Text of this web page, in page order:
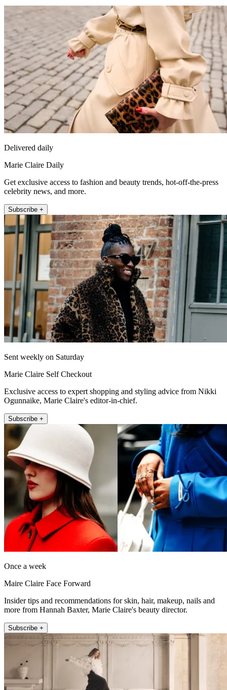
Delivered daily
Marie Claire Daily
Get exclusive access to fashion and beauty trends, hot-off-the-press
celebrity news, and more.
Subscribe +
Sent weekly on Saturday
Marie Claire Self Checkout
Exclusive access to expert shopping and styling advice from Nikki
Ogunnaike, Marie Claire's editor-in-chief.
Subscribe +
Once a week
Maire Claire Face Forward
Insider tips and recommendations for skin, hair, makeup, nails and
more from Hannah Baxter, Marie Claire's beauty director.
Subscribe +